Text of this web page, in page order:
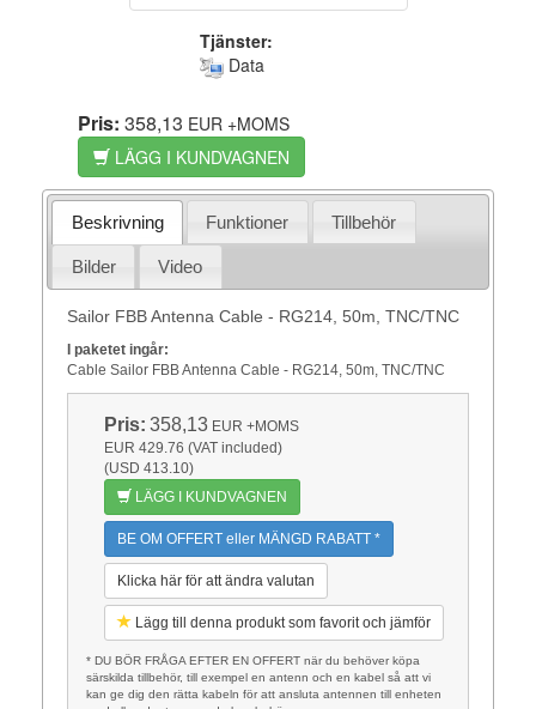
Tjänster:
Data
Pris: 358,13 EUR +MOMS
LÄGG I KUNDVAGNEN
Beskrivning Funktioner Tillbehör
Bilder Video
Sailor FBB Antenna Cable - RG214, 50m, TNC/TNC
I paketet ingår:
Cable Sailor FBB Antenna Cable - RG214, 50m, TNC/TNC
Pris: 358,13 EUR +MOMS
EUR 429.76 (VAT included)
(USD 413.10)
LÄGG I KUNDVAGNEN
BE OM OFFERT eller MÄNGD RABATT *
Klicka här för att ändra valutan
Lägg till denna produkt som favorit och jämför
* DU BÖR FRÅGA EFTER EN OFFERT när du behöver köpa
särskilda tillbehör, till exempel en antenn och en kabel så att vi
kan ge dig den rätta kabeln för att ansluta antennen till enheten